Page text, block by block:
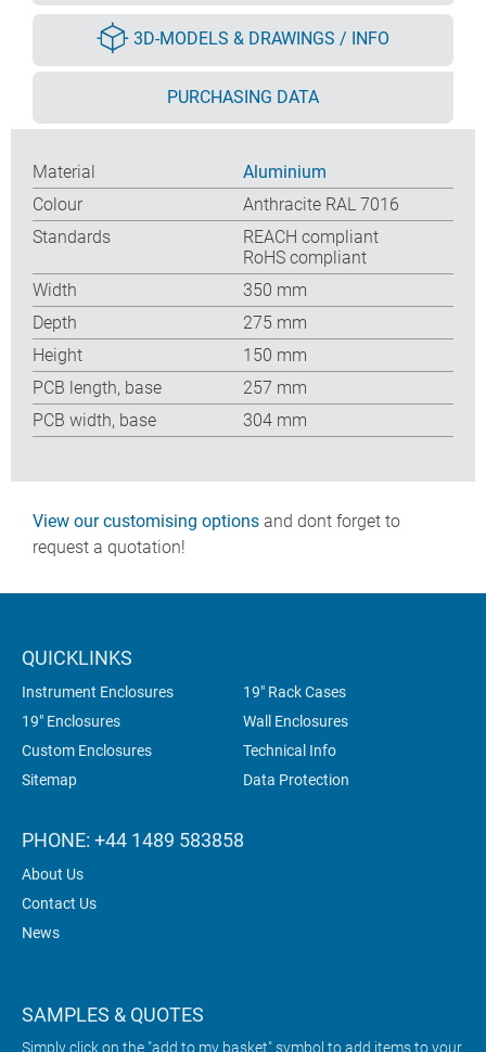
3D-MODELS & DRAWINGS / INFO
PURCHASING DATA
Material
Aluminium
Colour
Anthracite RAL 7016
Standards
REACH compliant
RoHS compliant
Width
350 mm
Depth
275 mm
Height
150 mm
PCB length, base
257 mm
PCB width, base
304 mm
View our customising options and dont forget to
request a quotation!
QUICKLINKS
Instrument Enclosures
19" Rack Cases
19" Enclosures
Wall Enclosures
Custom Enclosures
Technical Info
Sitemap
Data Protection
PHONE: +44 1489 583858
About Us
Contact Us
News
SAMPLES & QUOTES
Simply click on the "add to my basket" symbol to add items to your